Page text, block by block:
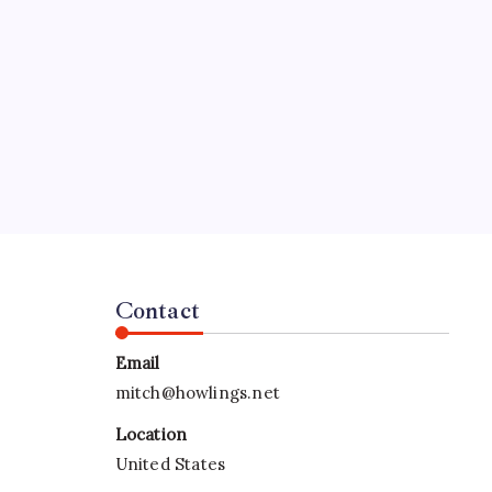
Contact
Email
mitch@howlings.net
Location
United States